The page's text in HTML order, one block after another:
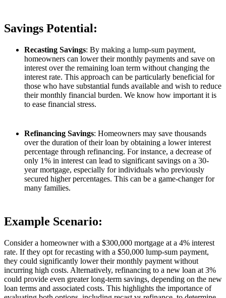
Savings Potential:
Recasting Savings: By making a lump-sum payment,
homeowners can lower their monthly payments and save on
interest over the remaining loan term without changing the
interest rate. This approach can be particularly beneficial for
those who have substantial funds available and wish to reduce
their monthly financial burden. We know how important it is
to ease financial stress.
Refinancing Savings: Homeowners may save thousands
over the duration of their loan by obtaining a lower interest
percentage through refinancing. For instance, a decrease of
only 1% in interest can lead to significant savings on a 30-
year mortgage, especially for individuals who previously
secured higher percentages. This can be a game-changer for
many families.
Example Scenario:
Consider a homeowner with a $300,000 mortgage at a 4% interest
rate. If they opt for recasting with a $50,000 lump-sum payment,
they could significantly lower their monthly payment without
incurring high costs. Alternatively, refinancing to a new loan at 3%
could provide even greater long-term savings, depending on the new
loan terms and associated costs. This highlights the importance of